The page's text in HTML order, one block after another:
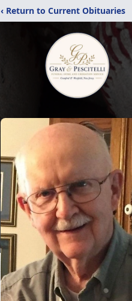
‹ Return to Current Obituaries